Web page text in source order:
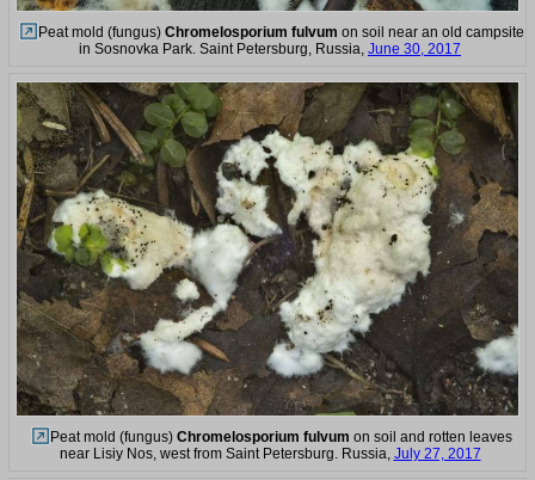
Peat mold (fungus) Chromelosporium fulvum on soil near an old campsite
in Sosnovka Park. Saint Petersburg, Russia, June 30, 2017
Peat mold (fungus) Chromelosporium fulvum on soil and rotten leaves
near Lisiy Nos, west from Saint Petersburg. Russia, July 27, 2017